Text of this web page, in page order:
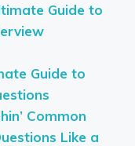
Guide to
Guide to
Common
Like a